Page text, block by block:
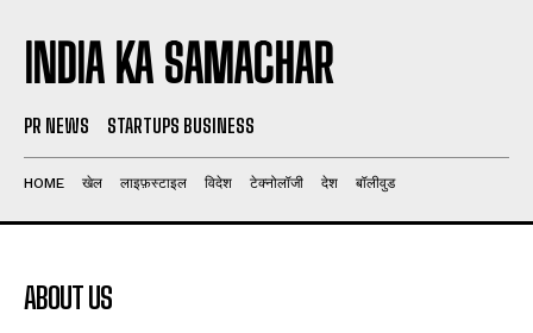
INDIA KA SAMACHAR
PR NEWS STARTUPS BUSINESS
HOME खेल लाइफ़स्टाइल विदेश टेक्नोलॉजी देश बॉलीवुड
ABOUT US